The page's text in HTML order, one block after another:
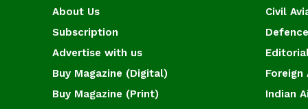
About Us
Subscription
Advertise with us
Buy Magazine (Digital)
Buy Magazine (Print)
Civil
Foreign
Indian